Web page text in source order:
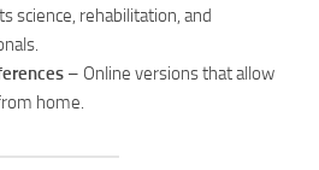
science, rehabilitation, and
– Online versions that allow
home.